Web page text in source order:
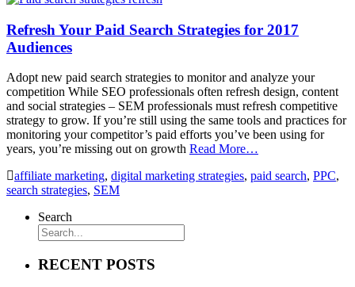
Refresh Your Paid Search Strategies for 2017
Audiences
Adopt new paid search strategies to monitor and analyze your
competition While SEO professionals often refresh design, content
and social strategies – SEM professionals must refresh competitive
strategy to grow. If you’re still using the same tools and practices for
monitoring your competitor’s paid efforts you’ve been using for
years, you’re missing out on growth Read More…
affiliate marketing, digital marketing strategies, paid search, PPC,
search strategies, SEM
Search
RECENT POSTS